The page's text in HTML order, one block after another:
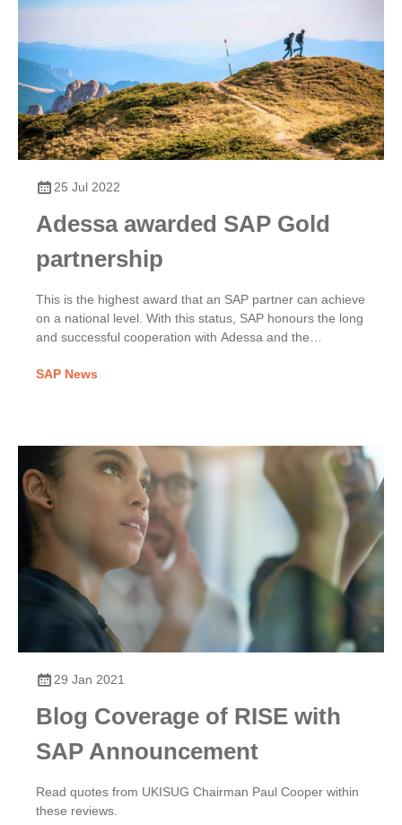
25 Jul 2022
Adessa awarded SAP Gold
partnership
​This is the highest award that an SAP partner can achieve
on a national level. With this status, SAP honours the long
and successful cooperation with Adessa and the
Adessa is a reliable SAP partner.
SAP News
29 Jan 2021
Blog Coverage of RISE with
SAP Announcement
Read quotes from UKISUG Chairman Paul Cooper within
these reviews.